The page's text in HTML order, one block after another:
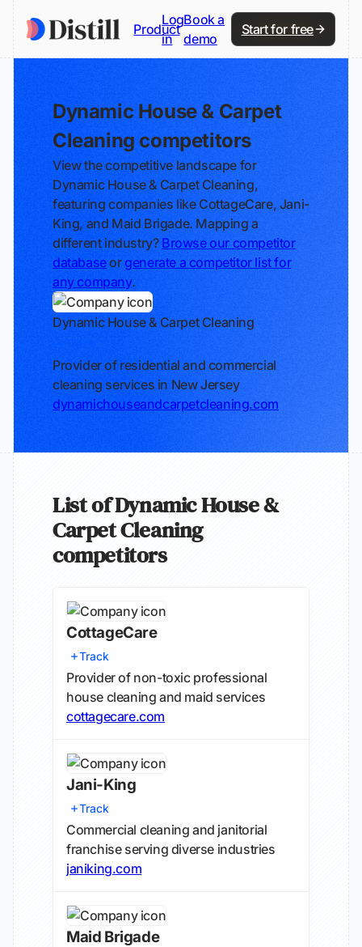
Product
Log
in
Book a
demo
Start for free
Dynamic House & Carpet
Cleaning competitors
View the competitive landscape for
Dynamic House & Carpet Cleaning,
featuring companies like CottageCare, Jani-
King, and Maid Brigade. Mapping a
different industry? Browse our competitor
databaseor generate a competitor list for
any company.
Dynamic House & Carpet Cleaning
Provider of residential and commercial
cleaning services in New Jersey
dynamichouseandcarpetcleaning.com
List of Dynamic House &
Carpet Cleaning
competitors
CottageCare
Track
Provider of non-toxic professional
house cleaning and maid services
cottagecare.com
Jani-King
Track
Commercial cleaning and janitorial
franchise serving diverse industries
janiking.com
Maid Brigade